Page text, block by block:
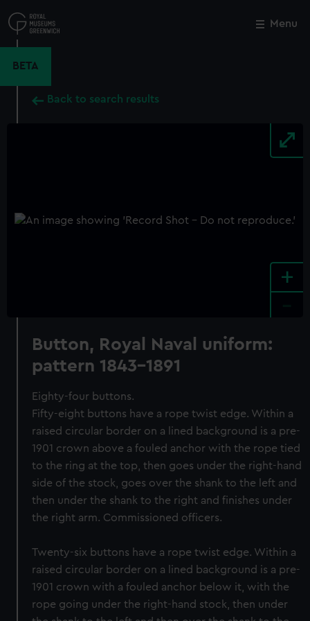
to
main
Menu
BETA
Back to search results
+
Button, Royal Naval uniform:
pattern 1843-1891
Eighty-four buttons.
Fifty-eight buttons have a rope twist edge. Within a
raised circular border on a lined background is a pre-
1901 crown above a fouled anchor with the rope tied
to the ring at the top, then goes under the right-hand
side of the stock, goes over the shank to the left and
then under the shank to the right and finishes under
the right arm. Commissioned officers.
Twenty-six buttons have a rope twist edge. Within a
raised circular border on a lined background is a pre-
1901 crown with a fouled anchor below it, with the
rope going under the right-hand stock, then under
Close